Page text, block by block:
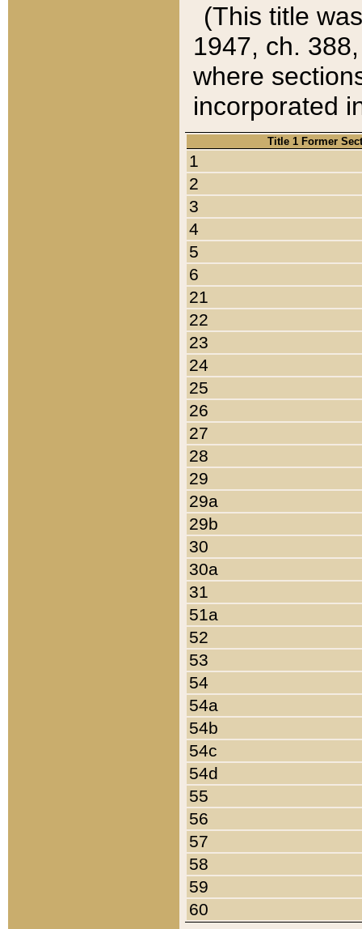
(This title
1947, ch.
where
incorporated
Title 1 Former
1
2
3
4
5
6
21
22
23
24
25
26
27
28
29
29a
29b
30
30a
31
51a
52
53
54
54a
54b
54c
54d
55
56
57
58
59
60